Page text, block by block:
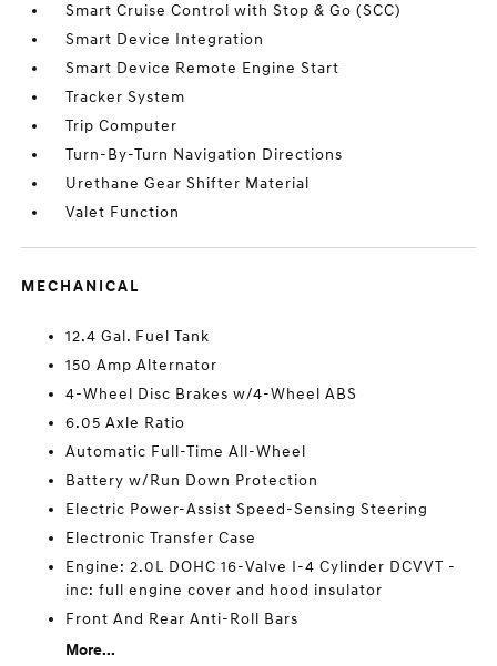
Smart Cruise Control with Stop & Go (SCC)
Smart Device Integration
Smart Device Remote Engine Start
Tracker System
Trip Computer
Turn-By-Turn Navigation Directions
Urethane Gear Shifter Material
Valet Function
MECHANICAL
12.4 Gal. Fuel Tank
150 Amp Alternator
4-Wheel Disc Brakes w/4-Wheel ABS
6.05 Axle Ratio
Automatic Full-Time All-Wheel
Battery w/Run Down Protection
Electric Power-Assist Speed-Sensing Steering
Electronic Transfer Case
Engine: 2.0L DOHC 16-Valve I-4 Cylinder DCVVT -
inc: full engine cover and hood insulator
Front And Rear Anti-Roll Bars
More...